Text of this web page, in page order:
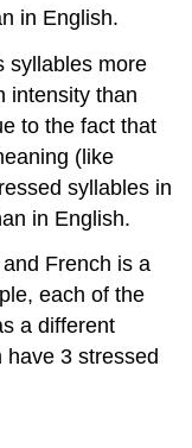
in English.
syllables more
intensity than
to the fact that
(like
syllables in
in English.
and French is a
each of the
a different
3 stressed